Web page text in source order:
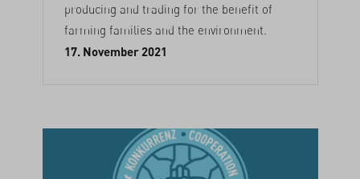
producing and trading for the benefit of
farming families and the environment.
17. November 2021